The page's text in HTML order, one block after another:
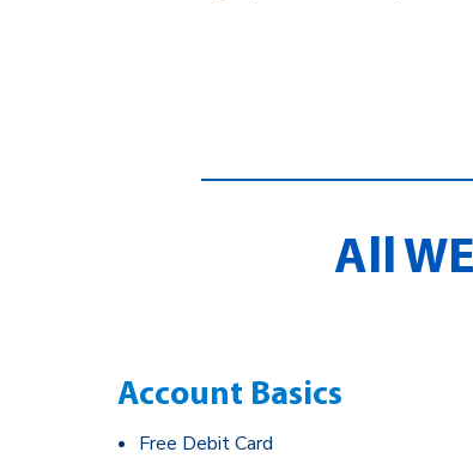
All
Account Basics
Free Debit Card